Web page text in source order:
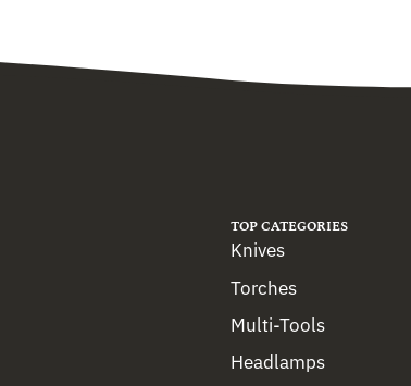
TOP CATEGORIES
Knives
Torches
Multi-Tools
Headlamps